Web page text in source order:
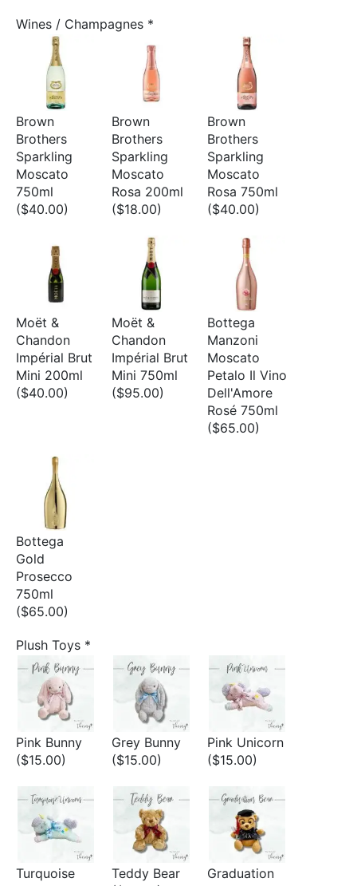
Wines / Champagnes *
Brown
Brothers
Sparkling
Moscato
750ml
($40.00)
Brown
Brothers
Sparkling
Moscato
Rosa 200ml
($18.00)
Brown
Brothers
Sparkling
Moscato
Rosa 750ml
($40.00)
Moët &
Chandon
Impérial Brut
Mini 200ml
($40.00)
Moët &
Chandon
Impérial Brut
Mini 750ml
($95.00)
Bottega
Manzoni
Moscato
Petalo Il Vino
Dell'Amore
Rosé 750ml
($65.00)
Bottega
Gold
Prosecco
750ml
($65.00)
Plush Toys *
Pink Bunny
($15.00)
Grey Bunny
($15.00)
Pink Unicorn
($15.00)
Turquoise
Teddy Bear
Graduation